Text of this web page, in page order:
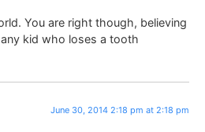
You are right though, believing
kid who loses a tooth
June 30, 2014 2:18 pm at 2:18 pm